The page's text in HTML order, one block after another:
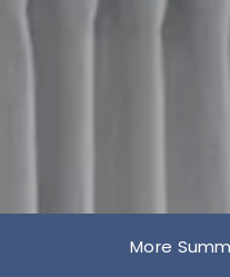
More